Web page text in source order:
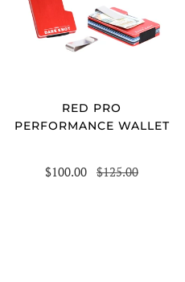
RED PRO
PERFORMANCE WALLET
$100.00 $125.00